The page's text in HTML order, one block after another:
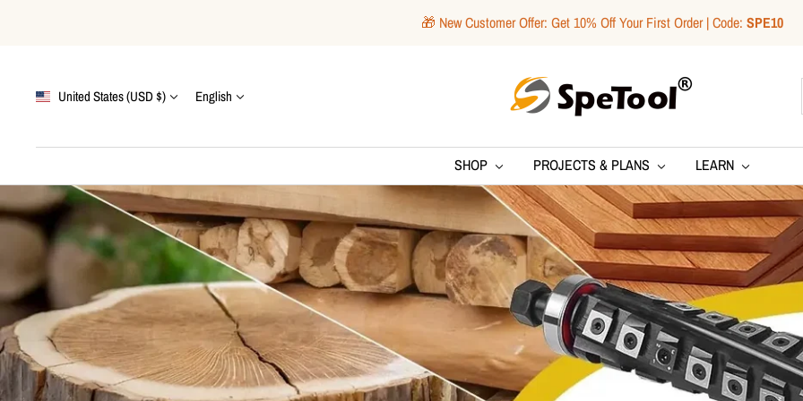
🎁 New Customer Offer: Get 10% Off Your First Order | Code: SPE10
Country/region United States (USD $) Language
English
SpeTool
SHOP PROJECTS & PLANS LEARN